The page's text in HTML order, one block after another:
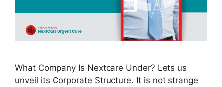
What Company Is Nextcare Under? Lets us
unveil its Corporate Structure. It is not strange